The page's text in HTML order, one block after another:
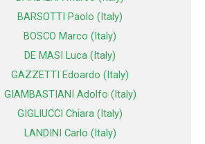
BARSOTTI Paolo (Italy)
BOSCO Marco (Italy)
DE MASI Luca (Italy)
GAZZETTI Edoardo (Italy)
GIAMBASTIANI Adolfo (Italy)
GIGLIUCCI Chiara (Italy)
LANDINI Carlo (Italy)